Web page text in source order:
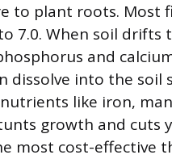
to plant roots. Most
7.0. When soil drifts
and
dissolve into the soil
like iron,
growth and cuts
most cost-effective